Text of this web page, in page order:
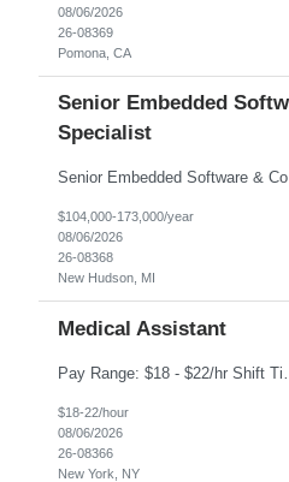
08/06/2026
26-08369
Pomona, CA
Senior Embedded
Specialist
Senior Embedded Software &
$104,000-173,000/year
08/06/2026
26-08368
New Hudson, MI
Medical Assistant
$18-22/hour
08/06/2026
26-08366
New York, NY